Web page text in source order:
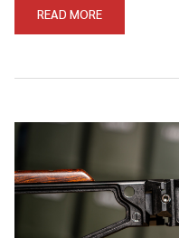
READ MORE